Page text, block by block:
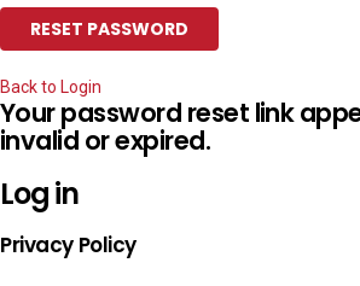
Back to Login
Your password reset link
invalid or expired.
Log in
Privacy Policy